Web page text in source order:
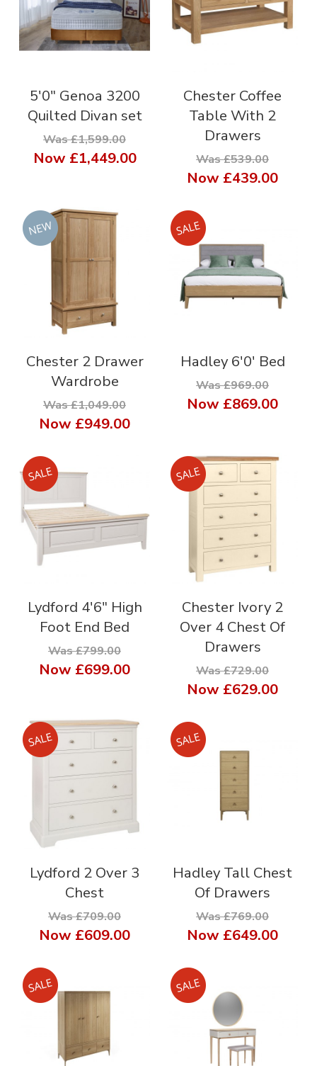
5'0" Genoa 3200
Quilted Divan set
Was £1,599.00
Now £1,449.00
Chester Coffee
Table With 2
Drawers
Was £539.00
Now £439.00
Chester 2 Drawer
Wardrobe
Was £1,049.00
Now £949.00
Hadley 6'0' Bed
Was £969.00
Now £869.00
Lydford 4'6" High
Foot End Bed
Was £799.00
Now £699.00
Chester Ivory 2
Over 4 Chest Of
Drawers
Was £729.00
Now £629.00
Lydford 2 Over 3
Chest
Was £709.00
Now £609.00
Hadley Tall Chest
Of Drawers
Was £769.00
Now £649.00